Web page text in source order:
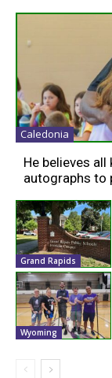
Caledonia
He believes
autographs to
Grand Rapids
Wyoming